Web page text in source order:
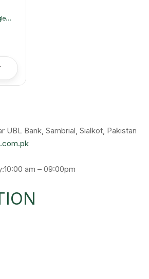
UBL Bank, Sambrial, Sialkot, Pakistan
am – 09:00pm